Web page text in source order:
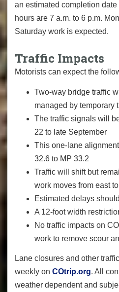
an estimated completion
hours are 7 a.m. to 6 p.m.
Saturday work is expected.
Traffic Impacts
Motorists can expect the
Two-way bridge traffic
managed by temporary
The traffic signals will
22 to late September
This one-lane
32.6 to MP 33.2
Traffic will shift but
work moves from east
Estimated delays
A 12-foot width
No traffic impacts on
work to remove scour
Lane closures and other
weekly on COtrip.org. All
weather dependent and